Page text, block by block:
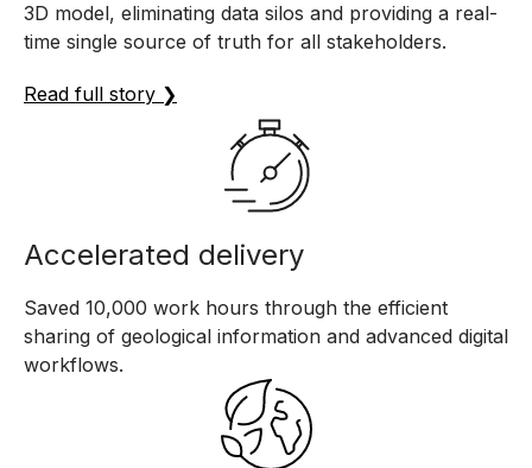
3D model, eliminating data silos and providing a real-
time single source of truth for all stakeholders.
Read full story ❯
Accelerated delivery
Saved 10,000 work hours through the efficient
sharing of geological information and advanced digital
workflows.